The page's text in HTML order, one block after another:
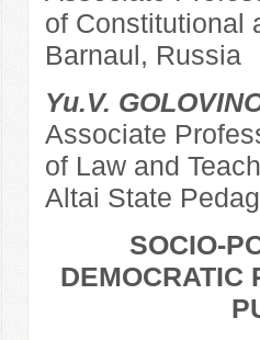
of Constitutional
Barnaul, Russia
Yu.V.
Associate
of Law and
Altai State
SOCIO-
DEMOCRATIC